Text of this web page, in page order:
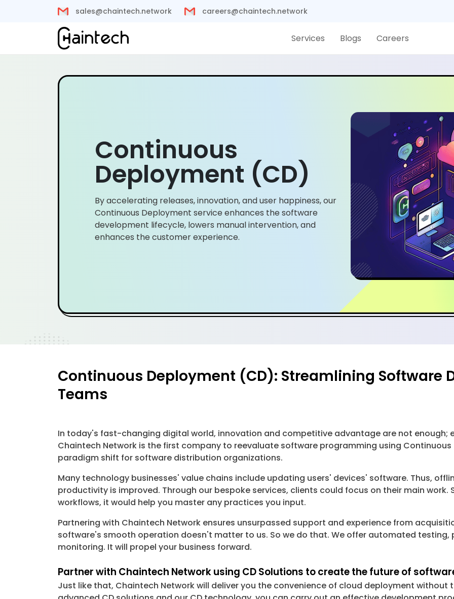
sales@chaintech.network careers@chaintech.network
Services Blogs Careers
Continuous
Deployment (CD)
By accelerating releases, innovation, and user happiness, our
Continuous Deployment service enhances the software
development lifecycle, lowers manual intervention, and
enhances the customer experience.
Continuous Deployment (CD): Streamlining Software
Teams
In today's fast-changing digital world, innovation and competitive advantage are not enough;
Chaintech Network is the first company to reevaluate software programming using Continuous
paradigm shift for software distribution organizations.
Many technology businesses' value chains include updating users' devices' software. Thus,
productivity is improved. Through our bespoke services, clients could focus on their main
workflows, it would help you master any practices you input.
Partnering with Chaintech Network ensures unsurpassed support and experience from
software's smooth operation doesn't matter to us. So we do that. We offer automated
monitoring. It will propel your business forward.
Partner with Chaintech Network using CD Solutions to create the future of
Just like that, Chaintech Network will deliver you the convenience of cloud deployment without